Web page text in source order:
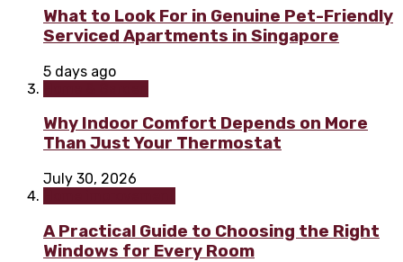
What to Look For in Genuine Pet-Friendly
Serviced Apartments in Singapore
5 days ago
Why Indoor Comfort Depends on More
Than Just Your Thermostat
July 30, 2026
A Practical Guide to Choosing the Right
Windows for Every Room